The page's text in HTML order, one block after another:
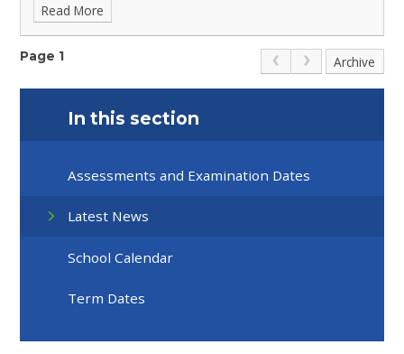
new future at Chaucer!
Read More
Page 1 Archive
In this section
Assessments and Examination Dates
Latest News
School Calendar
Term Dates